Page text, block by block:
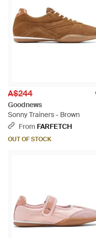
A$244
Goodnews
Sonny Trainers - Brown
From FARFETCH
OUT OF STOCK